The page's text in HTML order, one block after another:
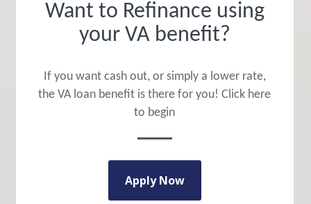
Want to Refinance using
your VA benefit?
If you want cash out, or simply a lower rate,
the VA loan benefit is there for you! Click here
to begin
Apply Now